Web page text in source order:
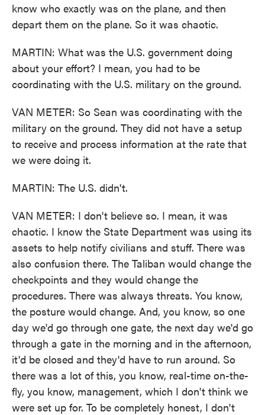
know who exactly was on the plane, and then
depart them on the plane. So it was chaotic.
MARTIN: What was the U.S. government doing
about your effort? I mean, you had to be
coordinating with the U.S. military on the ground.
VAN METER: So Sean was coordinating with the
military on the ground. They did not have a setup
to receive and process information at the rate that
we were doing it.
MARTIN: The U.S. didn't.
VAN METER: I don't believe so. I mean, it was
chaotic. I know the State Department was using its
assets to help notify civilians and stuff. There was
also confusion there. The Taliban would change the
checkpoints and they would change the
procedures. There was always threats. You know,
the posture would change. And, you know, so one
day we'd go through one gate, the next day we'd go
through a gate in the morning and in the afternoon,
it'd be closed and they'd have to run around. So
there was a lot of this, you know, real-time on-the-
fly, you know, management, which I don't think we
were set up for. To be completely honest, I don't